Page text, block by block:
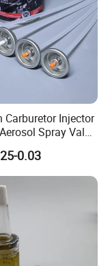
Carburetor Injector
Spray Valve
Carcare Cans
0.03